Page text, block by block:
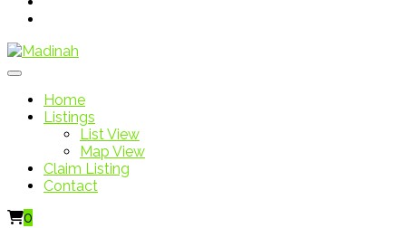
Home
Listings
List View
Map View
Claim Listing
Contact
0